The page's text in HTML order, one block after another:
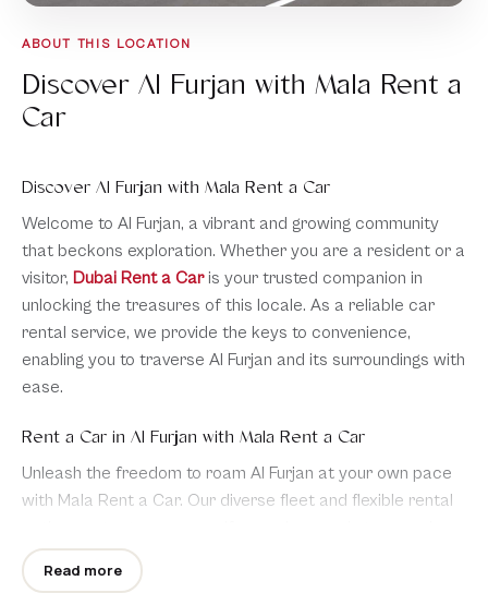
ABOUT THIS LOCATION
Discover Al Furjan with Mala Rent a
Car
Discover Al Furjan with Mala Rent a Car
Welcome to Al Furjan, a vibrant and growing community
that beckons exploration. Whether you are a resident or a
visitor, Dubai Rent a Caris your trusted companion in
unlocking the treasures of this locale. As a reliable car
rental service, we provide the keys to convenience,
enabling you to traverse Al Furjan and its surroundings with
ease.
Rent a Car in Al Furjan with Mala Rent a Car
Unleash the freedom to roam Al Furjan at your own pace
with Mala Rent a Car. Our diverse fleet and flexible rental
and enjoyable journey throughout this dynamic
neighborhood.
Read more